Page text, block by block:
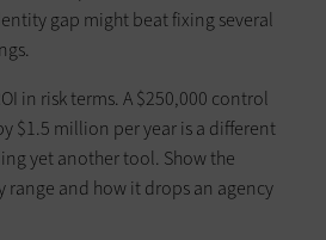
gap might beat fixing several
in risk terms. A $250,000 control
$1.5 million per year is a different
yet another tool. Show the
and how it drops an agency